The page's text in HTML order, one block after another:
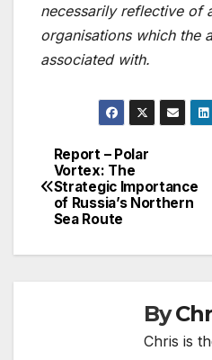
necessarily reflective of
organisations which the
associated with.
Post
navigation
Report – Polar
Vortex: The
Strategic Importance
of Russia’s Northern
Sea Route
By
Chris is